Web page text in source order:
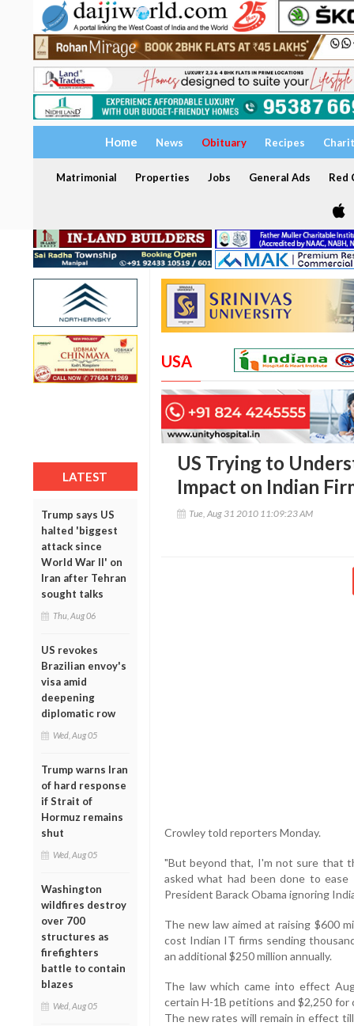
Home News Obituary Recipes
Matrimonial Properties Jobs General Ads Red
LATEST
Trump says US
halted 'biggest
attack since
World War II' on
Iran after Tehran
sought talks
Thu, Aug 06
US revokes
Brazilian envoy's
visa amid
deepening
diplomatic row
Wed, Aug 05
Trump warns Iran
of hard response
if Strait of
Hormuz remains
shut
Wed, Aug 05
Washington
wildfires destroy
over 700
structures as
firefighters
battle to contain
blazes
Wed, Aug 05
USA
US Trying to
Impact on Indian
Tue, Aug 31 2010 11:09:23 AM
Crowley told reporters Monday.
"But beyond that, I'm not sure that
asked what had been done to
President Barack Obama ignoring
The new law aimed at raising $600
cost Indian IT firms sending
an additional $250 million annually.
The law which came into effect
certain H-1B petitions and $2,250 for
The new rates will remain in effect